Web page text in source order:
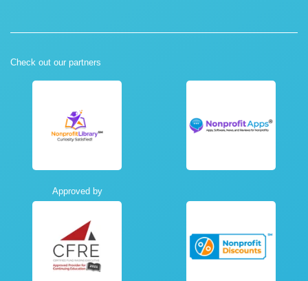
Check out our partners
Approved by